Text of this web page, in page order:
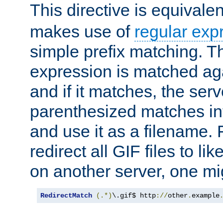
This directive is
makes use of regular
simple prefix matching.
expression is matched
and if it matches, the
parenthesized matches
and use it as a filename.
redirect all GIF files to
on another server, one
RedirectMatch (.*)\.gif$ http://other. example.